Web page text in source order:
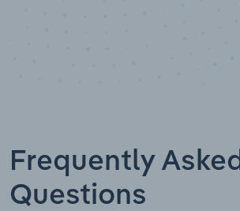
Frequently Asked
Questions